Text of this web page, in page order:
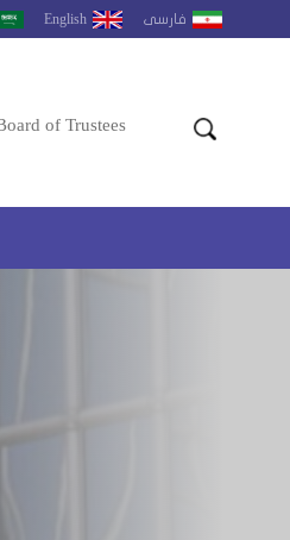
English فارسى
of Trustees